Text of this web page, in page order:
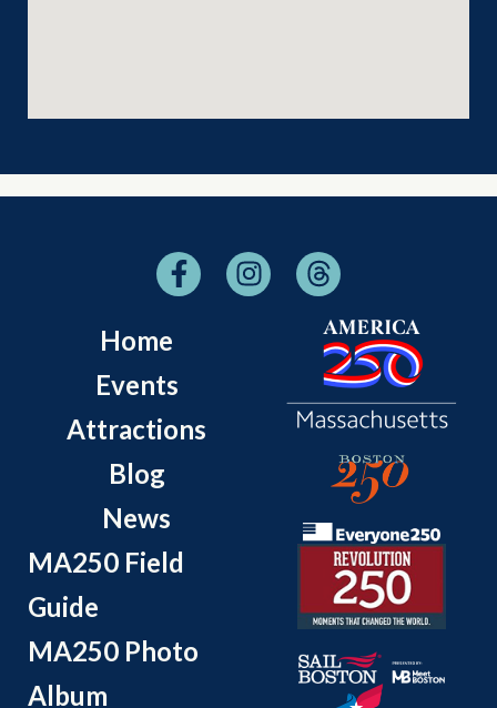
Home
Events
Attractions
Blog
News
MA250 Field
Guide
MA250 Photo
Album